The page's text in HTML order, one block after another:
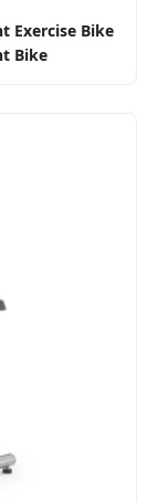
Exercise Bike
Bike